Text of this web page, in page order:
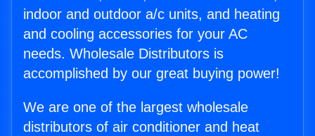
indoor and outdoor a/c units, and heating
and cooling accessories for your AC
needs. Wholesale Distributors is
accomplished by our great buying power!
We are one of the largest wholesale
distributors of air conditioner and heat